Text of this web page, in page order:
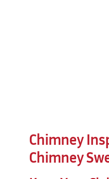
Chimney
Chimney